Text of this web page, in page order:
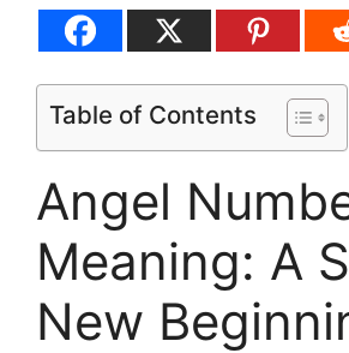
Table of Contents
Angel
Meaning: A
New